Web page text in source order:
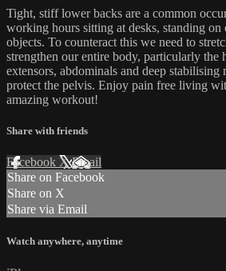
Tight, stiff lower backs are a common
working hours sitting at desks, standing
objects. To counteract this we need to
strengthen our entire body, particularly the
extensors, abdominals and deep stabilising
protect the pelvis. Enjoy pain free living
amazing workout!
Share with friends
Facebook XEmail
Share on Facebook
Share on X
Share via Email
Watch anywhere, anytime